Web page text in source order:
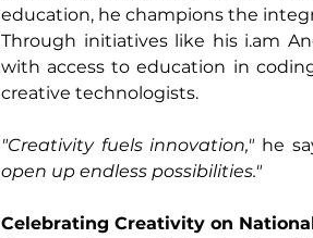
education, he champions the
Through initiatives like his i.am
with access to education in
creative technologists.
"Creativity fuels innovation," he
open up endless possibilities."
Celebrating Creativity on